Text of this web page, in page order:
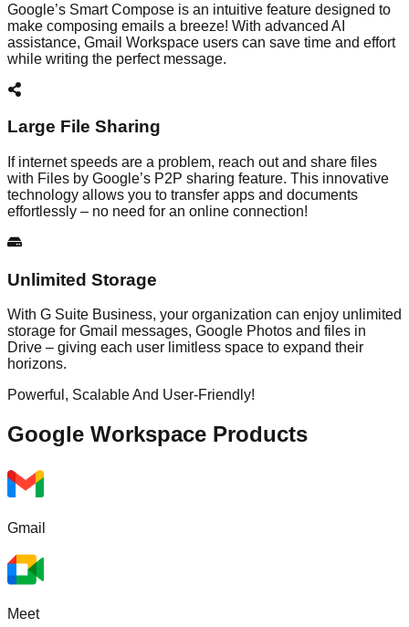
Google’s Smart Compose is an intuitive feature designed to
make composing emails a breeze! With advanced AI
assistance, Gmail Workspace users can save time and effort
while writing the perfect message.
Large File Sharing
If internet speeds are a problem, reach out and share files
with Files by Google’s P2P sharing feature. This innovative
technology allows you to transfer apps and documents
effortlessly – no need for an online connection!
Unlimited Storage
With G Suite Business, your organization can enjoy unlimited
storage for Gmail messages, Google Photos and files in
Drive – giving each user limitless space to expand their
horizons.
Powerful, Scalable And User-Friendly!
Google Workspace Products
Gmail
Meet